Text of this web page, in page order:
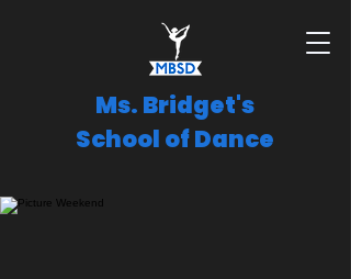
Ms. Bridget's
School of Dance